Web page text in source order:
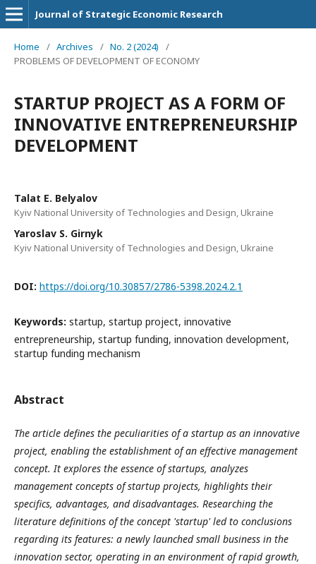
Journal of Strategic Economic Research
Home / Archives / No. 2 (2024)
/
PROBLEMS OF DEVELOPMENT OF ECONOMY
STARTUP PROJECT AS A FORM OF
INNOVATIVE ENTREPRENEURSHIP
DEVELOPMENT
Talat E. Belyalov
Kyiv National University of Technologies and Design, Ukraine
Yaroslav S. Girnyk
Kyiv National University of Technologies and Design, Ukraine
DOI: https://doi.org/10.30857/2786-5398.2024.2.1
Keywords: startup, startup project, innovative
entrepreneurship, startup funding, innovation development,
startup funding mechanism
Abstract
The article defines the peculiarities of a startup as an innovative
project, enabling the establishment of an effective management
concept. It explores the essence of startups, analyzes
management concepts of startup projects, highlights their
specifics, advantages, and disadvantages. Researching the
literature definitions of the concept 'startup' led to conclusions
regarding its features: a newly launched small business in the
innovation sector, operating in an environment of rapid growth,